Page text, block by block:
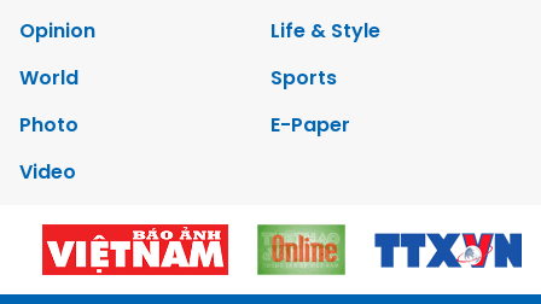
Opinion
Life & Style
World
Sports
Photo
E-Paper
Video